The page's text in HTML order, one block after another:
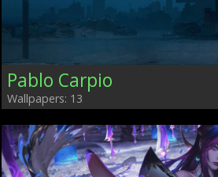
Pablo Carpio
Wallpapers: 13